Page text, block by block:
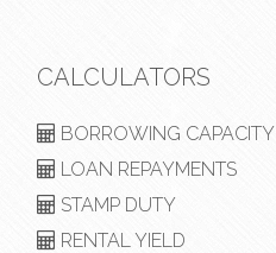
CALCULATORS
BORROWING CAPACITY
LOAN REPAYMENTS
STAMP DUTY
RENTAL YIELD